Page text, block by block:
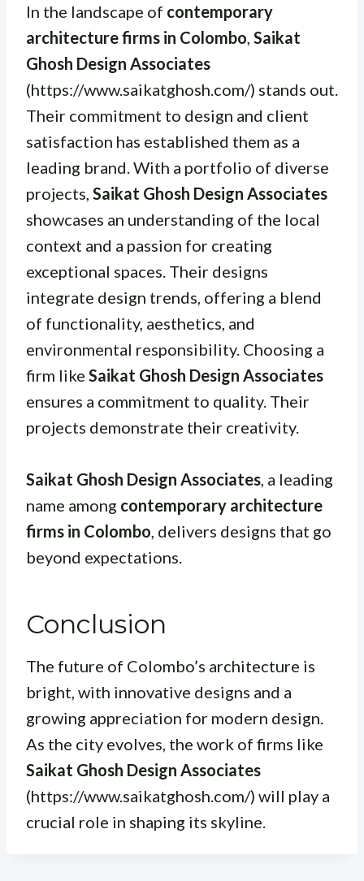
In the landscape of contemporary
architecture firms in Colombo Saikat
Ghosh Design Associates
(https://www.saikatghosh.com/) stands out.
Their commitment to design and client
satisfaction has established them as a
leading brand. With a portfolio of diverse
projects, Saikat Ghosh Design Associates
showcases an understanding of the local
context and a passion for creating
exceptional spaces. Their designs
integrate design trends, offering a blend
of functionality, aesthetics, and
environmental responsibility. Choosing a
firm like Saikat Ghosh Design Associates
ensures a commitment to quality. Their
projects demonstrate their creativity.
Saikat Ghosh Design Associates , a leading
name among contemporary architecture
firms in Colombo , delivers designs that go
beyond expectations.
Conclusion
The future of Colombo’s architecture is
bright, with innovative designs and a
growing appreciation for modern design.
As the city evolves, the work of firms like
Saikat Ghosh Design Associates
(https://www.saikatghosh.com/) will play a
crucial role in shaping its skyline.